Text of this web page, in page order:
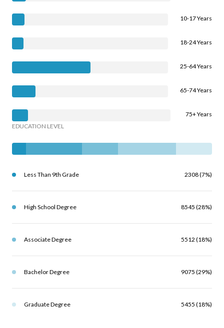
10-17 Years
18-24 Years
25-64 Years
65-74 Years
75+ Years
EDUCATION LEVEL
Less Than 9th Grade 2308 (7%)
High School Degree 8545 (28%)
Associate Degree 5512 (18%)
Bachelor Degree 9075 (29%)
Graduate Degree 5455 (18%)